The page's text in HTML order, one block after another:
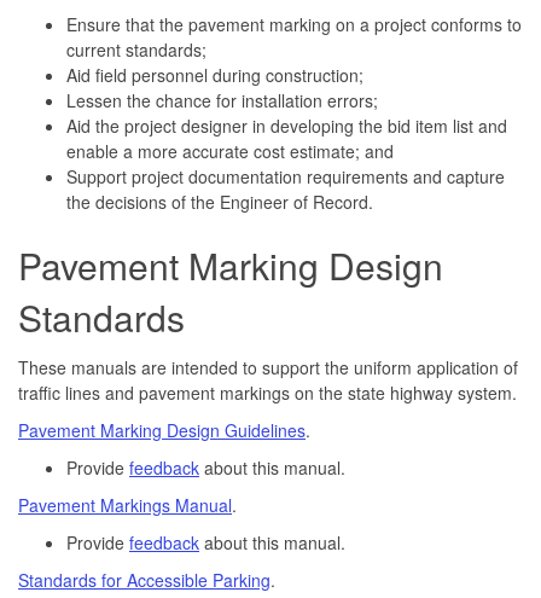
Ensure that the pavement marking on a project conforms to
current standards;
Aid field personnel during construction;
Lessen the chance for installation errors;
Aid the project designer in developing the bid item list and
enable a more accurate cost estimate; and
Support project documentation requirements and capture
the decisions of the Engineer of Record.
Pavement Marking Design
Standards
These manuals are intended to support the uniform application of
traffic lines and pavement markings on the state highway system.
Pavement Marking Design Guidelines.
Provide feedback about this manual.
Pavement Markings Manual.
Provide feedback about this manual.
Standards for Accessible Parking.